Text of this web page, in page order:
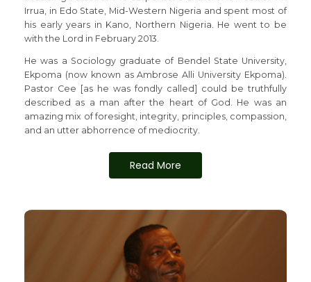
Irrua, in Edo State, Mid-Western Nigeria and spent most of
his early years in Kano, Northern Nigeria. He went to be
with the Lord in February 2013.
He was a Sociology graduate of Bendel State University,
Ekpoma (now known as Ambrose Alli University Ekpoma).
Pastor Cee [as he was fondly called] could be truthfully
described as a man after the heart of God. He was an
amazing mix of foresight, integrity, principles, compassion,
and an utter abhorrence of mediocrity.
Read More